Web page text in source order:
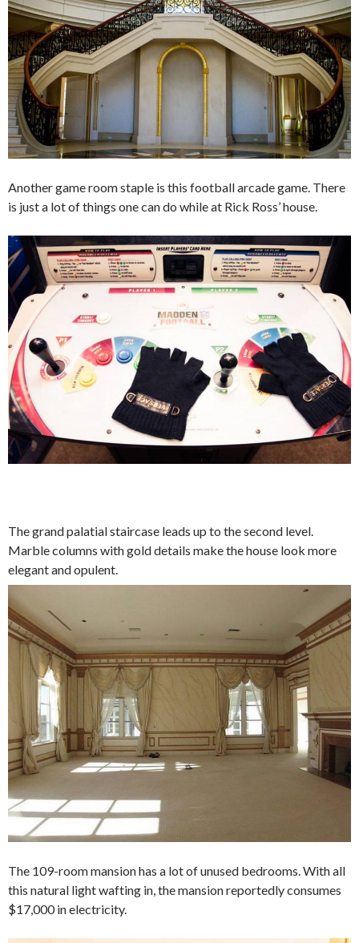
Another game room staple is this football arcade game. There
is just a lot of things one can do while at Rick Ross’ house.
The grand palatial staircase leads up to the second level.
Marble columns with gold details make the house look more
elegant and opulent.
The 109-room mansion has a lot of unused bedrooms. With all
this natural light wafting in, the mansion reportedly consumes
$17,000 in electricity.